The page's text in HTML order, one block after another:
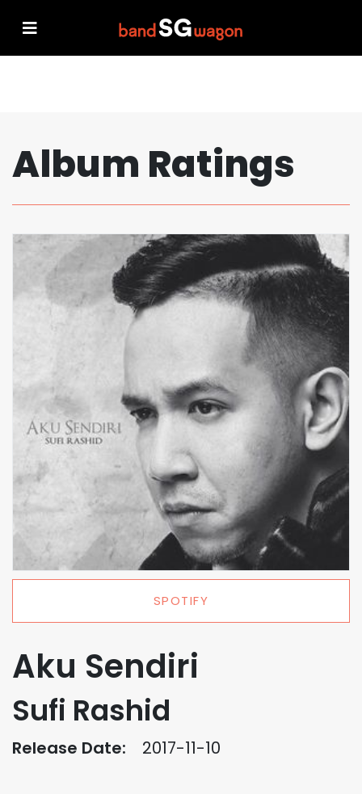
Album Ratings
SPOTIFY
Aku Sendiri
Sufi Rashid
Release Date: 2017-11-10